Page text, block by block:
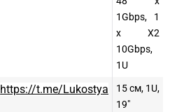
1Gbps, 1
x X2
10Gbps,
1U
https://t.me/Lukostya
15 см, 1U,
19″